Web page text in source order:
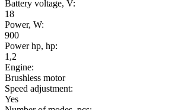
Battery voltage, V:
18
Power, W:
900
Power hp, hp:
1,2
Engine:
Brushless motor
Speed adjustment:
Yes